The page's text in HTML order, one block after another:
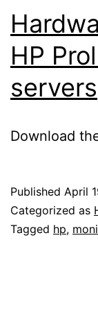
HP
servers
Download
Published April
Categorized as
Tagged hp,